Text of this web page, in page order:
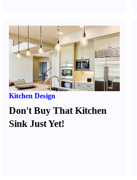
Kitchen Design
Don't Buy That Kitchen
Sink Just Yet!